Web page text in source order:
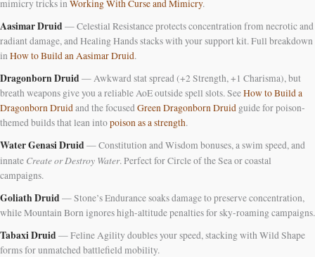
mimicry tricks inWorking With Curse and Mimicry.
Aasimar Druid— Celestial Resistance protects concentration from necrotic and
radiant damage, and Healing Hands stacks with your support kit. Full breakdown
inHow to Build an Aasimar Druid.
Dragonborn Druid— Awkward stat spread (+2 Strength, +1 Charisma), but
breath weapons give you a reliable AoE outside spell slots. SeeHow to Build a
Dragonborn Druidand the focusedGreen Dragonborn Druid guide for poison-
themed builds that lean intopoison as a strength.
Water Genasi Druid— Constitution and Wisdom bonuses, a swim speed, and
innate Create or Destroy Water. Perfect for Circle of the Sea or coastal
campaigns.
Goliath Druid— Stone’s Endurance soaks damage to preserve concentration,
while Mountain Born ignores high-altitude penalties for sky-roaming campaigns.
Tabaxi Druid— Feline Agility doubles your speed, stacking with Wild Shape
forms for unmatched battlefield mobility.